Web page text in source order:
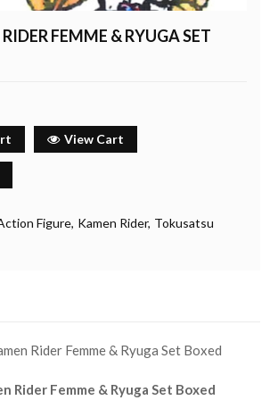
FEMME & RYUGA SET
View Cart
Figure Kamen Rider Tokusatsu
Rider Femme & Ryuga Set Boxed
Rider Femme & Ryuga Set Boxed